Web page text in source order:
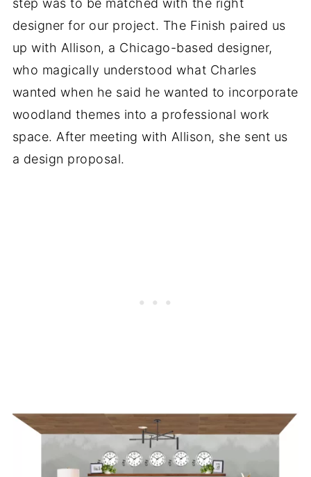
step was to be matched with the right
designer for our project. The Finish paired us
up with Allison, a Chicago-based designer,
who magically understood what Charles
wanted when he said he wanted to incorporate
woodland themes into a professional work
space. After meeting with Allison, she sent us
a design proposal.